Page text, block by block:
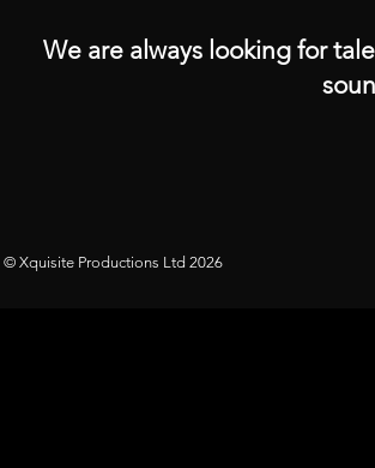
We are always looking for
© Xquisite Productions Ltd 2026